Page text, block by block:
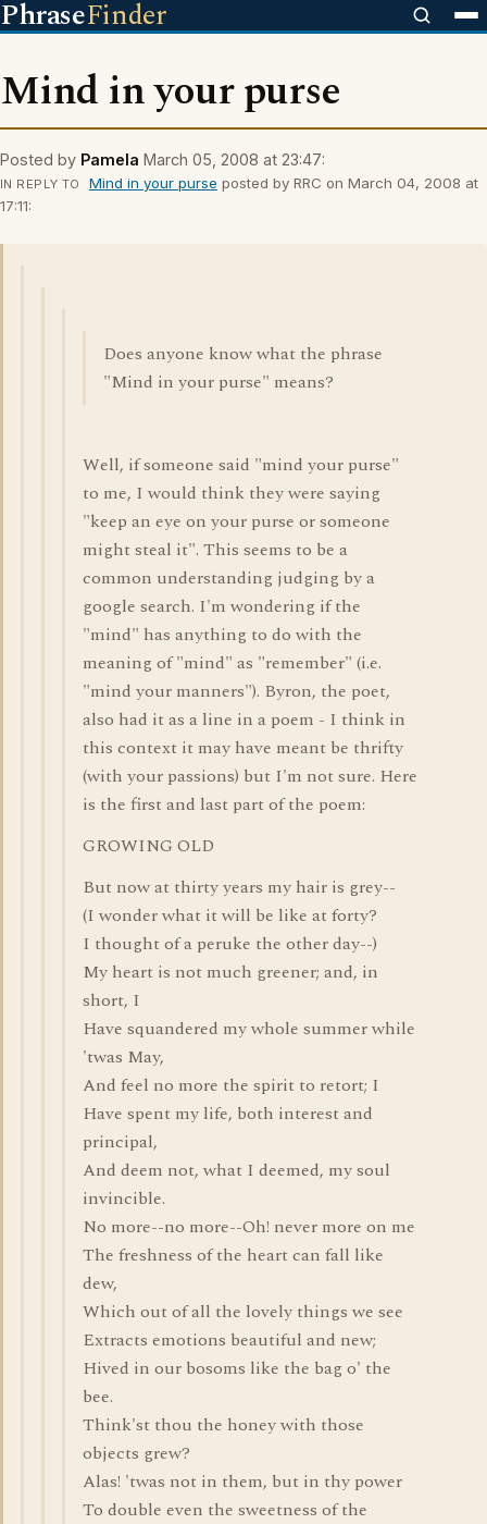
PhraseFinder
Mind in your purse
Posted by Pamela March 05, 2008 at 23:47:
IN REPLY TO Mind in your purse posted by RRC on March 04, 2008 at
17:11:
Does anyone know what the phrase
"Mind in your purse" means?
Well, if someone said "mind your purse"
to me, I would think they were saying
"keep an eye on your purse or someone
might steal it". This seems to be a
common understanding judging by a
google search. I'm wondering if the
"mind" has anything to do with the
meaning of "mind" as "remember" (i.e.
"mind your manners"). Byron, the poet,
also had it as a line in a poem - I think in
this context it may have meant be thrifty
(with your passions) but I'm not sure. Here
is the first and last part of the poem:
GROWING OLD
But now at thirty years my hair is grey--
(I wonder what it will be like at forty?
I thought of a peruke the other day--)
My heart is not much greener; and, in
short, I
Have squandered my whole summer while
'twas May,
And feel no more the spirit to retort; I
Have spent my life, both interest and
principal,
And deem not, what I deemed, my soul
invincible.
No more--no more--Oh! never more on me
The freshness of the heart can fall like
dew,
Which out of all the lovely things we see
Extracts emotions beautiful and new;
Hived in our bosoms like the bag o' the
bee.
Think'st thou the honey with those
objects grew?
Alas! 'twas not in them, but in thy power
To double even the sweetness of the